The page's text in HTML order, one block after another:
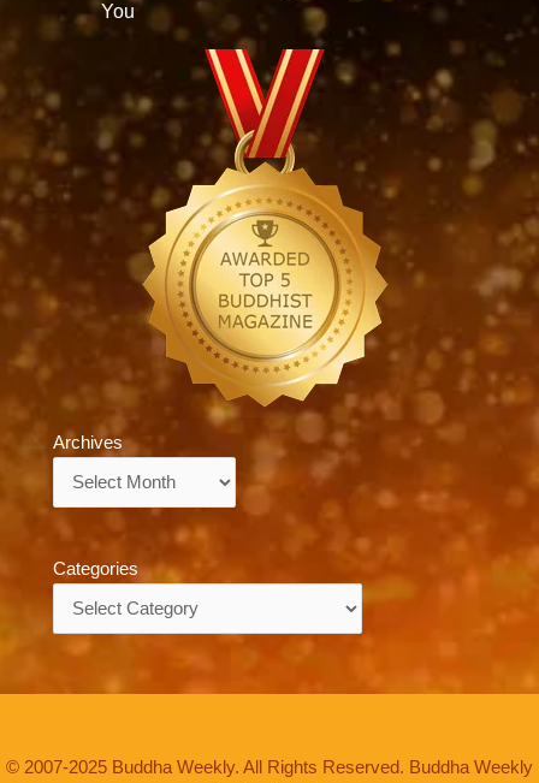
You
Archives
Categories
© 2007-2025 Buddha Weekly. All Rights Reserved. Buddha Weekly